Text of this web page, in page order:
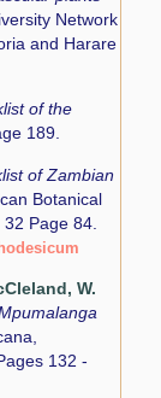
Network
and Harare
of the
189.
of Zambian
Botanical
Page 84.
W.
132 -